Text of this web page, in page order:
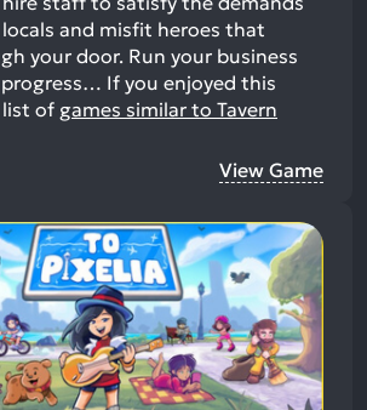
and misfit heroes that
your door. Run your business
If you enjoyed this
list of games similar to Tavern
View Game